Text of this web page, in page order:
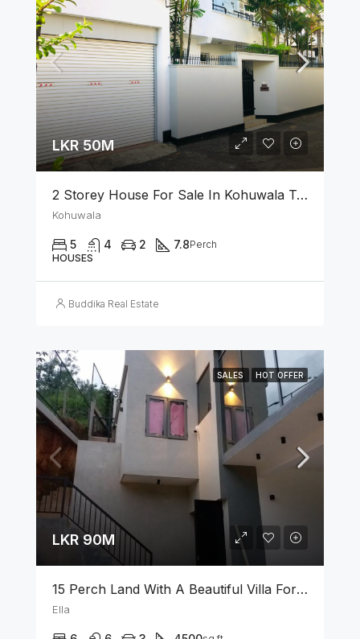
LKR 50M
2 Storey House For Sale In Kohuwala Town
Kohuwala
5 4 2 7.8Perch
HOUSES
Buddika Real Estate
SALES HOT OFFER
LKR 90M
15 Perch Land With A Beautiful Villa For Sale In Ella
Ella